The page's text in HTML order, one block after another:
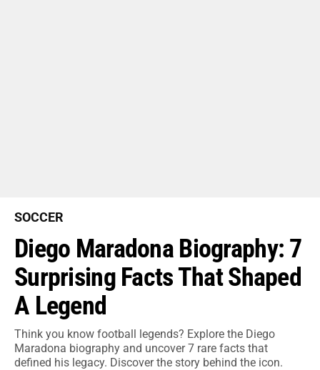
SOCCER
Diego Maradona Biography: 7
Surprising Facts That Shaped
A Legend
Think you know football legends? Explore the Diego
Maradona biography and uncover 7 rare facts that
defined his legacy. Discover the story behind the icon.